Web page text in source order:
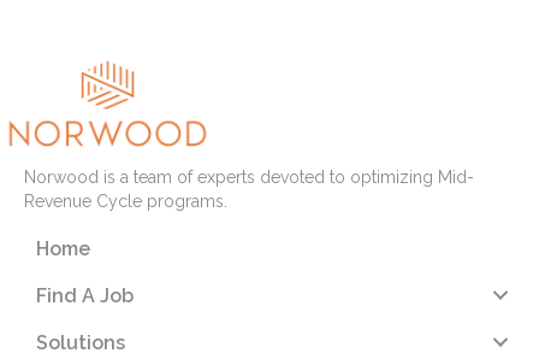
Norwood is a team of experts devoted to optimizing Mid-
Revenue Cycle programs.
Home
Find A Job
Solutions